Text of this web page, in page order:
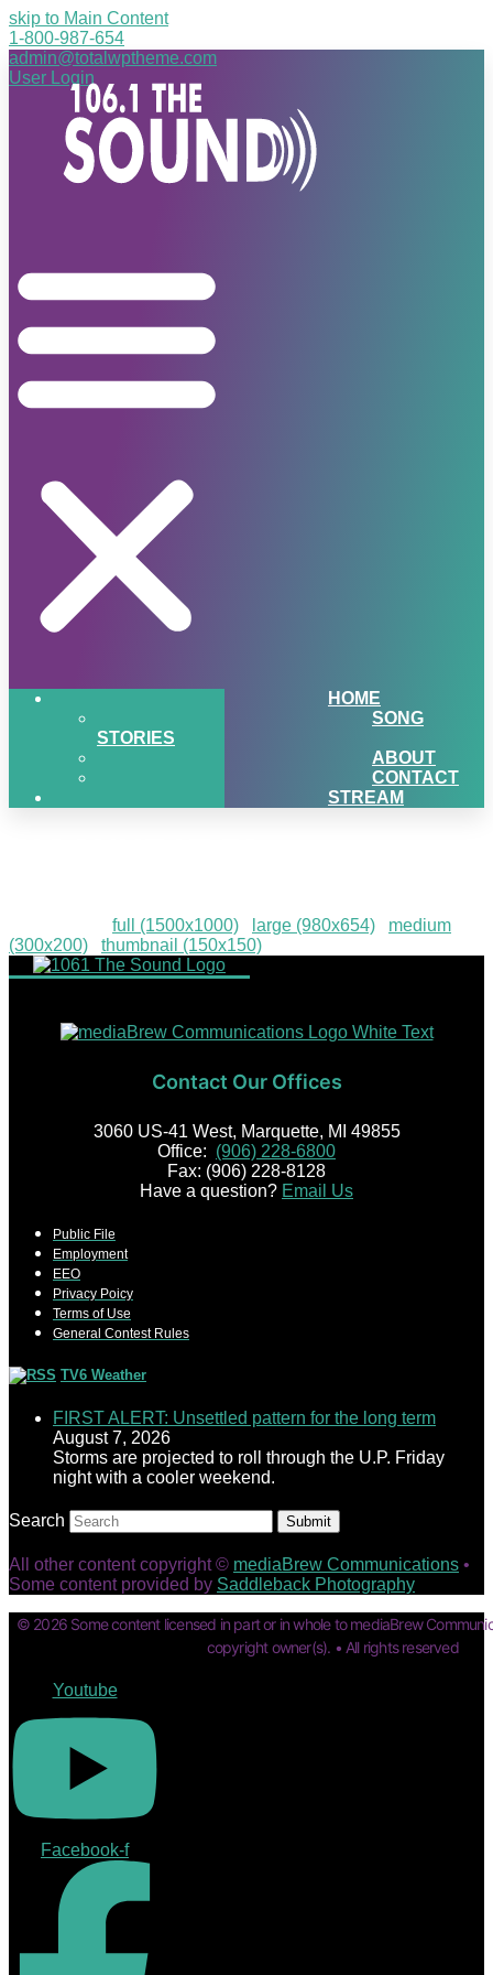
skip to Main Content
1-800-987-654
admin@totalwptheme.com
User Login
HOME
SONG
STORIES
ABOUT
CONTACT
STREAM
full (1500x1000) large (980x654)
medium
(300x200)
thumbnail (150x150)
Contact Our Offices
3060 US-41 West, Marquette, MI 49855
Office: (906) 228-6800
Fax: (906) 228-8128
Have a question? Email Us
Public File
Employment
EEO
Privacy Poicy
Terms of Use
General Contest Rules
TV6 Weather
FIRST ALERT: Unsettled pattern for the long term
August 7, 2026
Storms are projected to roll through the U.P. Friday
night with a cooler weekend.
Search Submit
All other content copyright © mediaBrew Communications •
Some content provided by Saddleback Photography
© 2026 Some content licensed in part or in whole to mediaBrew
copyright owner(s). • All rights reserved
Youtube
Facebook-f